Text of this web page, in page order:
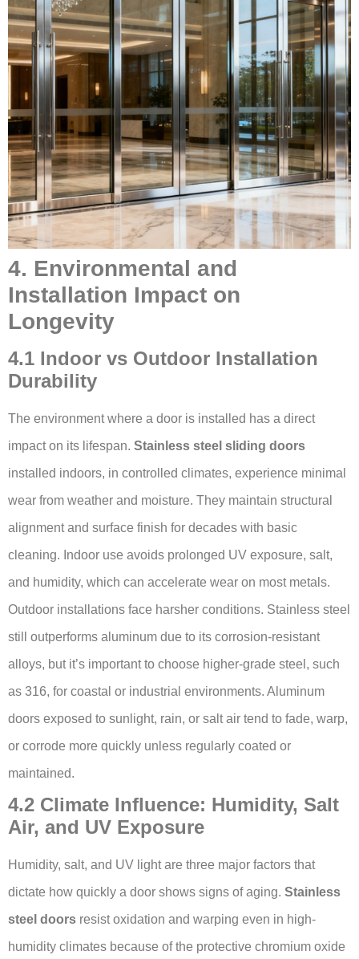
4. Environmental and
Installation Impact on
Longevity
4.1 Indoor vs Outdoor Installation
Durability
The environment where a door is installed has a direct
impact on its lifespan. Stainless steel sliding doors
installed indoors, in controlled climates, experience minimal
wear from weather and moisture. They maintain structural
alignment and surface finish for decades with basic
cleaning. Indoor use avoids prolonged UV exposure, salt,
and humidity, which can accelerate wear on most metals.
Outdoor installations face harsher conditions. Stainless steel
still outperforms aluminum due to its corrosion-resistant
alloys, but it’s important to choose higher-grade steel, such
as 316, for coastal or industrial environments. Aluminum
doors exposed to sunlight, rain, or salt air tend to fade, warp,
or corrode more quickly unless regularly coated or
maintained.
4.2 Climate Influence: Humidity, Salt
Air, and UV Exposure
Humidity, salt, and UV light are three major factors that
dictate how quickly a door shows signs of aging. Stainless
steel doors resist oxidation and warping even in high-
humidity climates because of the protective chromium oxide